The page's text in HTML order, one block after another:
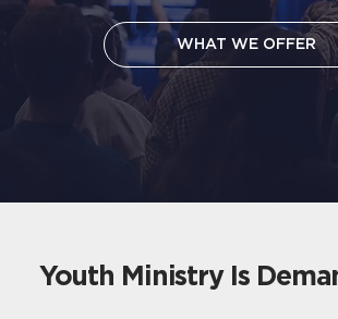
WHAT WE OFFER
Youth Ministry Is